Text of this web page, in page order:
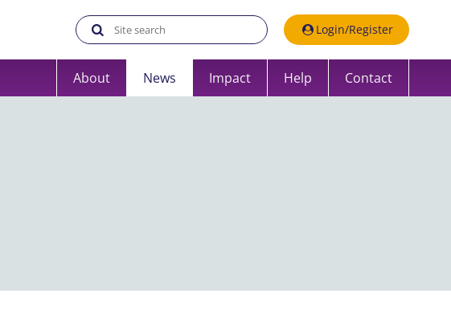
Search the UK Data Service website:Login/Register
About News Impact Help Contact